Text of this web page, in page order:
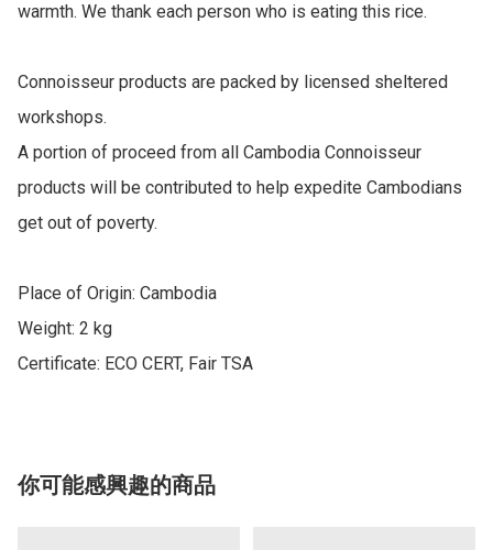
warmth. We thank each person who is eating this rice.
Connoisseur products are packed by licensed sheltered
workshops.
A portion of proceed from all Cambodia Connoisseur
products will be contributed to help expedite Cambodians
get out of poverty.
Place of Origin: Cambodia
Weight: 2 kg
Certificate: ECO CERT, Fair TSA
你可能感興趣的商品